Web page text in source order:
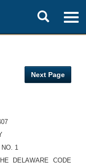
Toggle
search
Next Page
NO. 1
DELAWARE CODE